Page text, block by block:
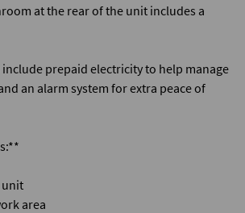
at the rear of the unit includes a
prepaid electricity to help manage
an alarm system for extra peace of
unit
area